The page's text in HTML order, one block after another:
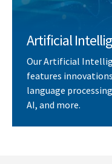
Artificial
Our Artificial
features
language
AI, and more.